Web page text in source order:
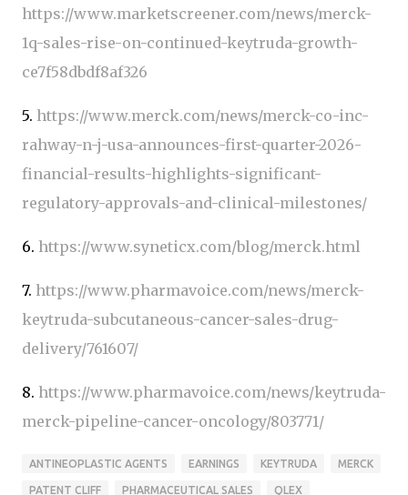
https://www.marketscreener.com/news/merck-
1q-sales-rise-on-continued-keytruda-growth-
ce7f58dbdf8af326
5. https://www.merck.com/news/merck-co-inc-
rahway-n-j-usa-announces-first-quarter-2026-
financial-results-highlights-significant-
regulatory-approvals-and-clinical-milestones/
6. https://www.syneticx.com/blog/merck.html
7. https://www.pharmavoice.com/news/merck-
keytruda-subcutaneous-cancer-sales-drug-
delivery/761607/
8. https://www.pharmavoice.com/news/keytruda-
merck-pipeline-cancer-oncology/803771/
ANTINEOPLASTIC AGENTS EARNINGS KEYTRUDA MERCK
PATENT CLIFF PHARMACEUTICAL SALES QLEX